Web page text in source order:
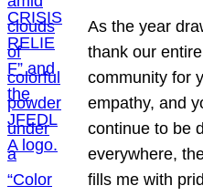
As the year
thank our
community for
empathy, and
continue to be
everywhere,
fills me with